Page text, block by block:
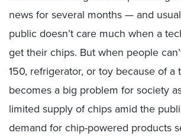
news for several months — and
public doesn’t care much when a
get their chips. But when people
150, refrigerator, or toy because of a
becomes a big problem for society
limited supply of chips amid the
demand for chip-powered products